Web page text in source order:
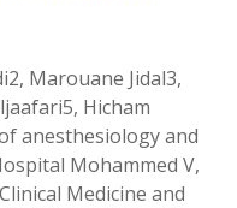
Marouane Jidal3,
Hicham
anesthesiology and
Mohammed V,
Medicine and